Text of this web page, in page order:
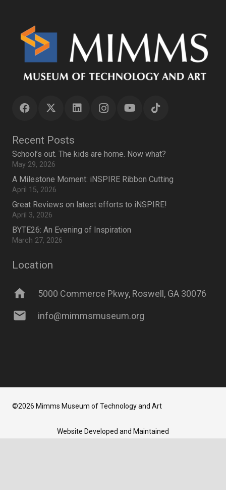
Recent Posts
School’s out. The kids are home. Now what?
May 29, 2026
A Milestone Moment: iNSPIRE Ribbon Cutting
April 15, 2026
Great Reviews on latest efforts to iNSPIRE!
April 3, 2026
BYTE26: An Evening of Inspiration
March 27, 2026
Location
home 5000 Commerce Pkwy, Roswell, GA 30076
mail info@mimmsmuseum.org
©2026 Mimms Museum of Technology and Art
Website Developed and Maintained